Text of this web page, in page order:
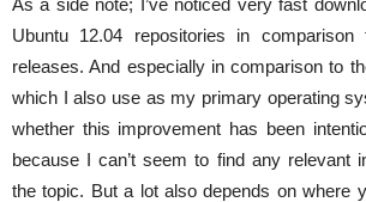
As a side note; I’ve noticed very fast
Ubuntu 12.04 repositories in comparison
releases. And especially in comparison to
which I also use as my primary operating
whether this improvement has been
because I can’t seem to find any relevant
the topic. But a lot also depends on where